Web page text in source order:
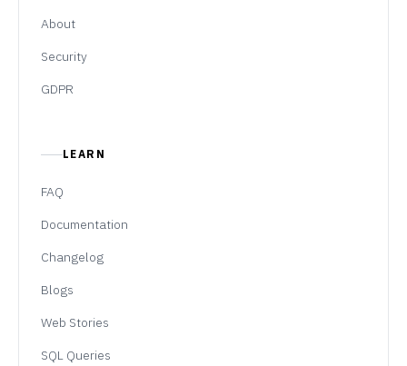
About
Security
GDPR
LEARN
FAQ
Documentation
Changelog
Blogs
Web Stories
SQL Queries